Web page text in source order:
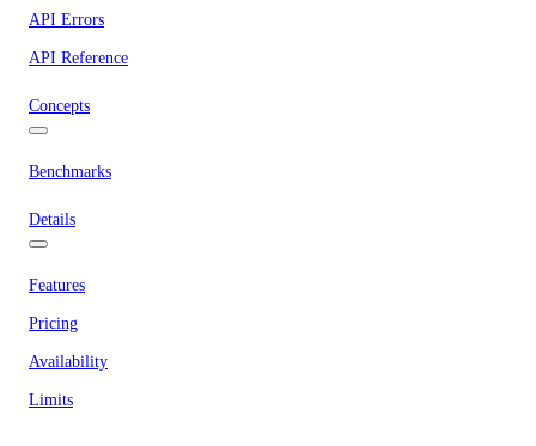
API Errors
API Reference
Concepts
Benchmarks
Details
Features
Pricing
Availability
Limits